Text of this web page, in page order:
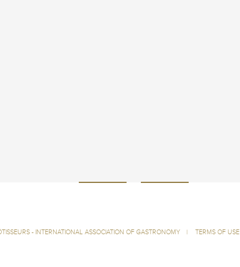
- INTERNATIONAL ASSOCIATION OF GASTRONOMY | TERMS OF USE